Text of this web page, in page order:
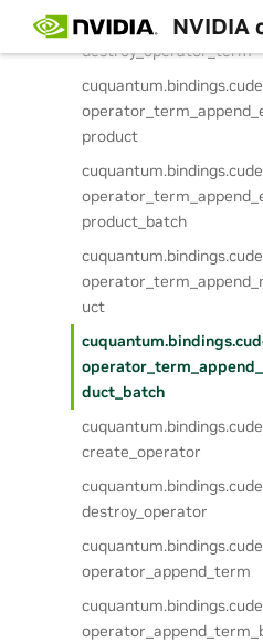
NVIDIA
cuquantum.
bindings.
destroy_operator_term
cuquantum.bindings.
product
cuquantum.bindings.
product_batch
cuquantum.bindings.
uct
cuquantum.bindings.
duct_batch
cuquantum.bindings.
create_operator
cuquantum.bindings.
destroy_operator
cuquantum.bindings.
operator_append_term
cuquantum.bindings.